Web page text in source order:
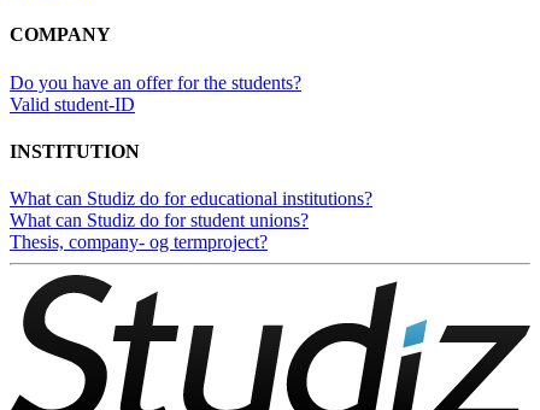
COMPANY
Do you have an offer for the students?
Valid student-ID
INSTITUTION
What can Studiz do for educational institutions?
What can Studiz do for student unions?
Thesis, company- og termproject?